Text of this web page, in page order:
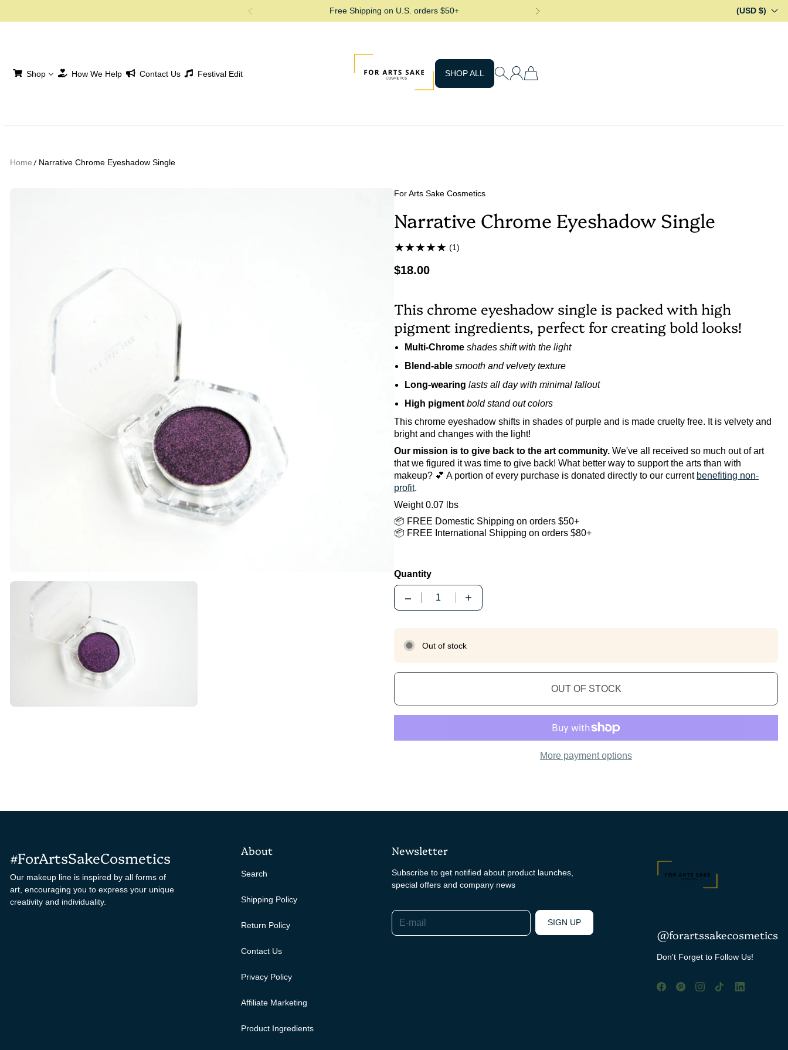
Free Shipping on U.S. orders $50+ (USD $)
Shop How We Help Contact Us Festival Edit SHOP ALL
Home Narrative Chrome Eyeshadow Single
For Arts Sake Cosmetics
Narrative Chrome Eyeshadow Single
(1)
$18.00
This chrome eyeshadow single is packed with high
pigment ingredients, perfect for creating bold looks!
Multi-Chrome shades shift with the light
Blend-able smooth and velvety texture
Long-wearing lasts all day with minimal fallout
High pigment bold stand out colors
This chrome eyeshadow shifts in shades of purple and is made cruelty free. It is velvety and
bright and changes with the light!
Our mission is to give back to the art community. We've all received so much out of art
that we figured it was time to give back! What better way to support the arts than with
makeup? 💕 A portion of every purchase is donated directly to our current benefiting non-
profit.
Weight 0.07 lbs
📦 FREE Domestic Shipping on orders $50+
📦 FREE International Shipping on orders $80+
Quantity
Quantity
Out of stock
OUT OF STOCK
More payment options
#ForArtsSakeCosmetics
Our makeup line is inspired by all forms of
art, encouraging you to express your unique
creativity and individuality.
About
Search
Shipping Policy
Return Policy
Contact Us
Privacy Policy
Affiliate Marketing
Product Ingredients
Newsletter
Subscribe to get notified about product launches,
special offers and company news
E-mail
SIGN UP
@forartssakecosmetics
Don't Forget to Follow Us!